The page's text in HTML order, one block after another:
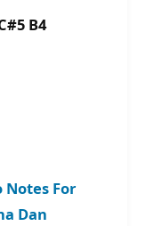
B4
Notes For
Dan